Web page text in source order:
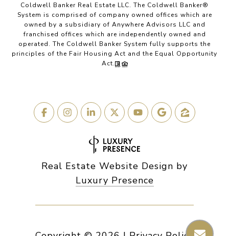
Coldwell Banker Real Estate LLC. The Coldwell Banker®
System is comprised of company owned offices which are
owned by a subsidiary of Anywhere Advisors LLC and
franchised offices which are independently owned and
operated. The Coldwell Banker System fully supports the
principles of the Fair Housing Act and the Equal Opportunity
Act.
Real Estate Website Design by
Luxury Presence